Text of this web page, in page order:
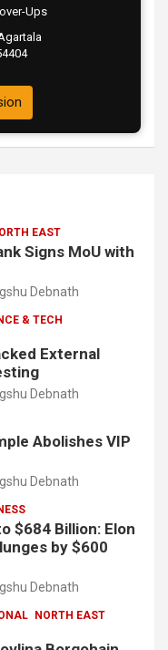
Ups
EAST
Signs MoU with
Debnath
& TECH
External
Debnath
Abolishes VIP
Debnath
$684 Billion: Elon
by $600
Debnath
NORTH EAST